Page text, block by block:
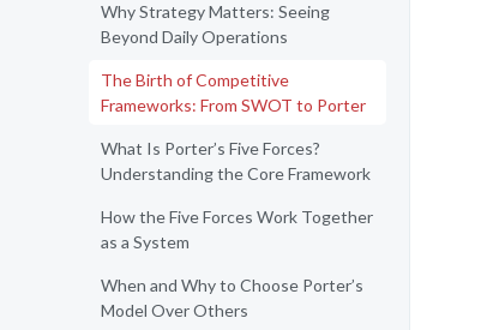
Why Strategy Matters: Seeing
Beyond Daily Operations
The Birth of Competitive
Frameworks: From SWOT to Porter
What Is Porter’s Five Forces?
Understanding the Core Framework
How the Five Forces Work Together
as a System
When and Why to Choose Porter’s
Model Over Others